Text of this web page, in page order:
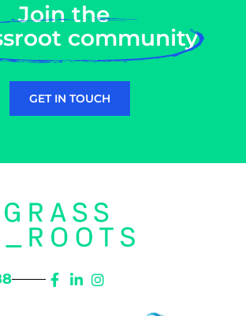
Join the
community
GET IN TOUCH